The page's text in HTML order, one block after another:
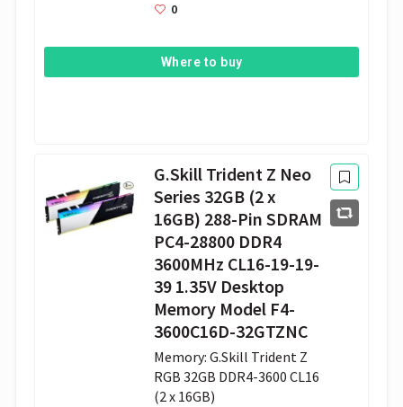
0
Where to buy
G.Skill Trident Z Neo
Series 32GB (2 x
16GB) 288-Pin SDRAM
PC4-28800 DDR4
3600MHz CL16-19-19-
39 1.35V Desktop
Memory Model F4-
3600C16D-32GTZNC
Memory: G.Skill Trident Z
RGB 32GB DDR4-3600 CL16
(2 x 16GB)